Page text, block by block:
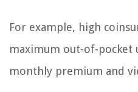
For example, high
maximum out-of-pocket
monthly premium and